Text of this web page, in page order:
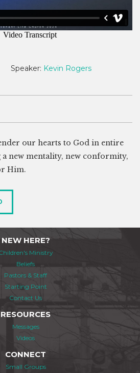
Speaker: Kevin Rogers
our hearts to God in entire
new mentality, new conformity,
Him.
NEW HERE?
Ministry
Beliefs
Pastors & Staff
Starting Point
Contact Us
RESOURCES
Messages
Videos
CONNECT
Small Groups